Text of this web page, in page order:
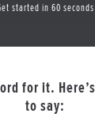
started in 60 seconds
for it.
to say: